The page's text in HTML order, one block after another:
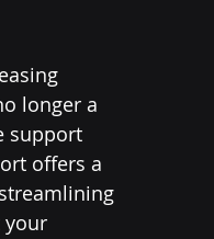
longer a
support
offers a
your